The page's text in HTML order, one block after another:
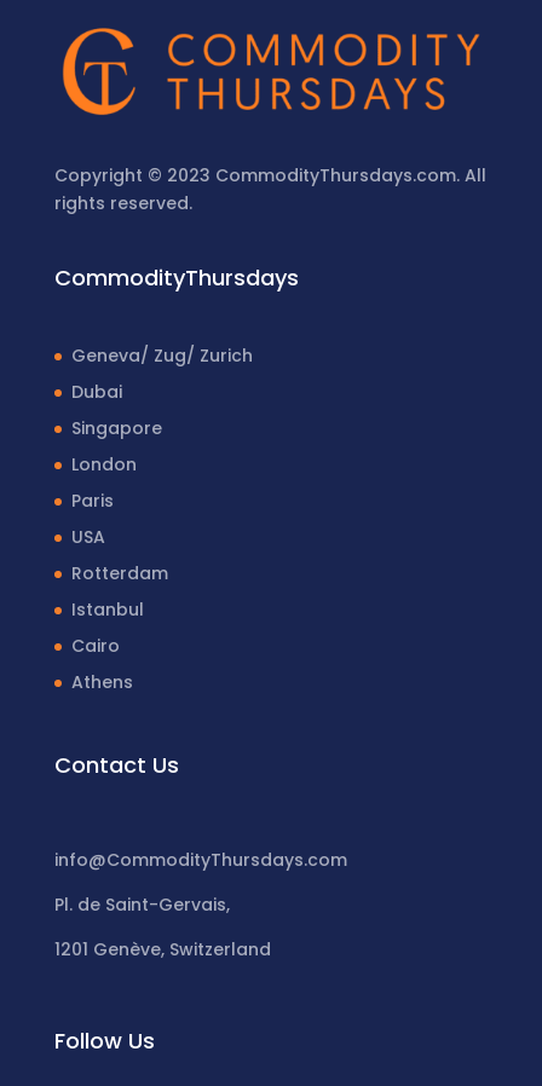
Copyright © 2023 CommodityThursdays.com. All
rights reserved.
CommodityThursdays
Geneva/ Zug/ Zurich
Dubai
Singapore
London
Paris
USA
Rotterdam
Istanbul
Cairo
Athens
Contact Us
info@CommodityThursdays.com
Pl. de Saint-Gervais,
1201 Genève, Switzerland
Follow Us